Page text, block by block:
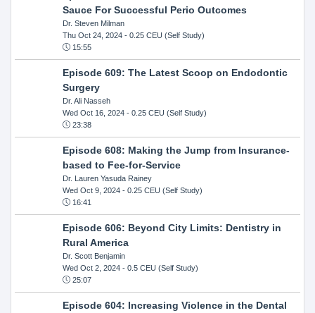
Sauce For Successful Perio Outcomes
Dr. Steven Milman
Thu Oct 24, 2024- 0.25 CEU (Self Study)
15:55
Episode 609: The Latest Scoop on Endodontic
Surgery
Dr. Ali Nasseh
Wed Oct 16, 2024- 0.25 CEU (Self Study)
23:38
Episode 608: Making the Jump from Insurance-
based to Fee-for-Service
Dr. Lauren Yasuda Rainey
Wed Oct 9, 2024- 0.25 CEU (Self Study)
16:41
Episode 606: Beyond City Limits: Dentistry in
Rural America
Dr. Scott Benjamin
Wed Oct 2, 2024- 0.5 CEU (Self Study)
25:07
Episode 604: Increasing Violence in the Dental